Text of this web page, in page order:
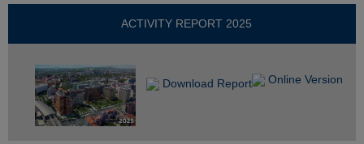
ACTIVITY REPORT 2025
Download Report Online Version